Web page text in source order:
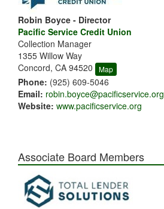
Robin Boyce - Director
Pacific Service Credit Union
Collection Manager
1355 Willow Way
Concord, CA 94520
Map
Phone: (925) 609-5046
Email: robin.boyce@pacificservice.org
Website: www.pacificservice.org
Associate Board Members